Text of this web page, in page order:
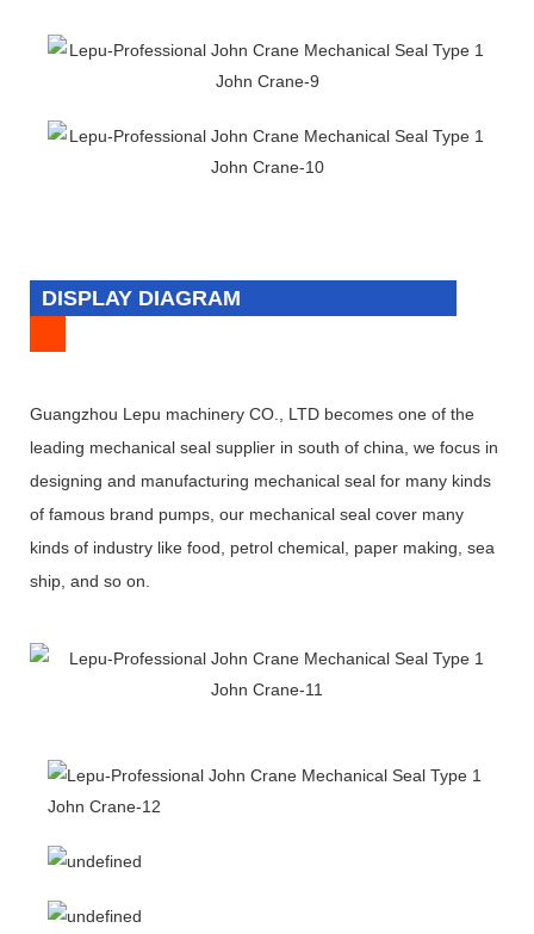
DISPLAY DIAGRAM
Guangzhou Lepu machinery CO., LTD becomes one of the
leading mechanical seal supplier in south of china, we focus in
designing and manufacturing mechanical seal for many kinds
of famous brand pumps, our mechanical seal cover many
kinds of industry like food, petrol chemical, paper making, sea
ship, and so on.